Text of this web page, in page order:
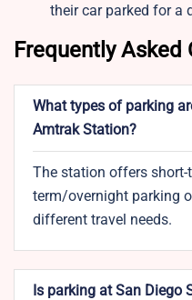
their car parked for a
Frequently Asked
What types of parking
Amtrak Station?
The station offers
term/overnight parking
different travel needs.
Is parking at San Diego